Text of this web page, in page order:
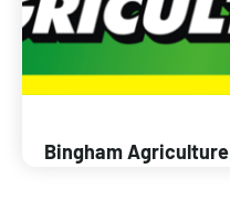
Bingham Agriculture